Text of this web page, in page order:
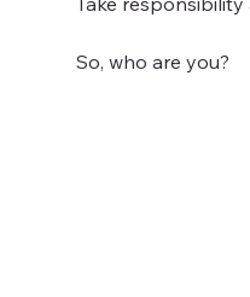
So, who are you?